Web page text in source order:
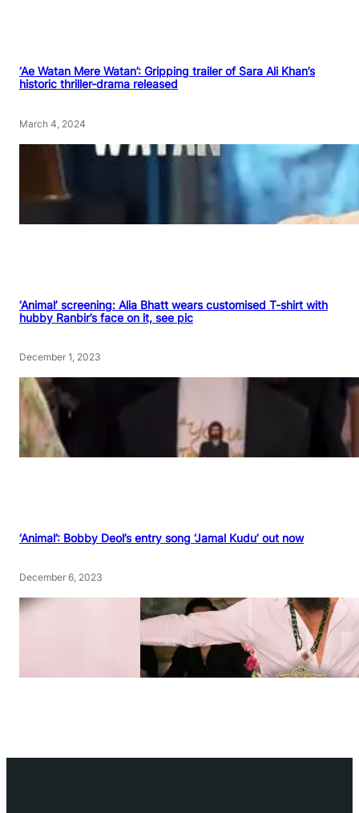
‘Ae Watan Mere Watan’: Gripping trailer of Sara Ali Khan’s
historic thriller-drama released
March 4, 2024
‘Animal’ screening: Alia Bhatt wears customised T-shirt with
hubby Ranbir’s face on it, see pic
December 1, 2023
‘Animal’: Bobby Deol’s entry song ‘Jamal Kudu’ out now
December 6, 2023